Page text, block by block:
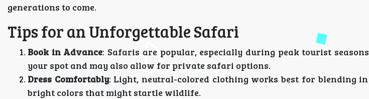
generations to come.
Tips for an Unforgettable Safari
Book in Advance: Safaris are popular, especially during peak tourist
your spot and may also allow for private safari options.
Dress Comfortably: Light, neutral-colored clothing works best for blending
bright colors that might startle wildlife.